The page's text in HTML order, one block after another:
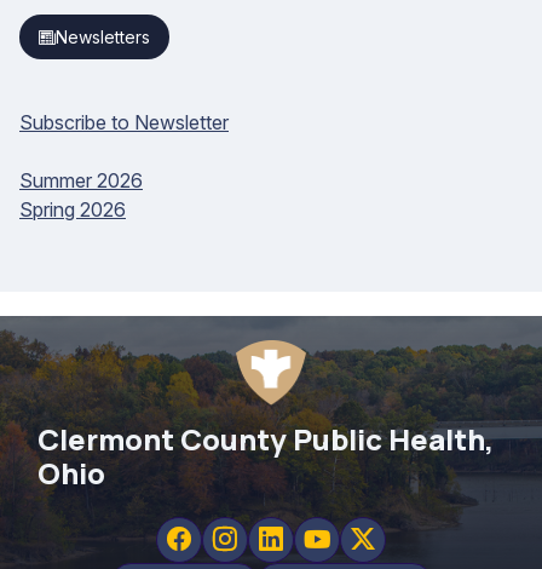
Newsletters
Subscribe to Newsletter
Summer 2026
Spring 2026
Clermont County Public Health,
Ohio